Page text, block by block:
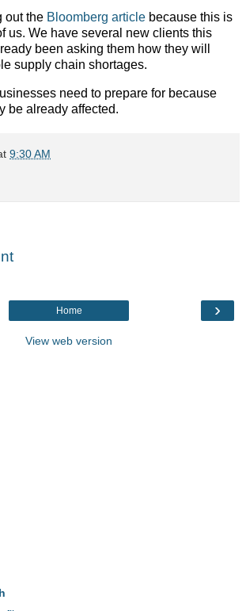
out the Bloomberg article because this is
us. We have several new clients this
been asking them how they will
supply chain shortages.
need to prepare for because
be already affected.
9:30 AM
›
Home
View web version